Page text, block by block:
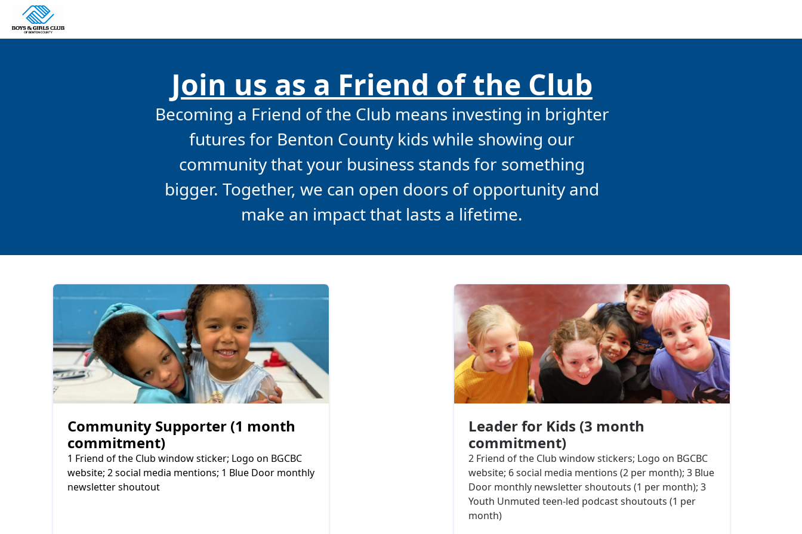
Join us as a Friend of the Club
Becoming a Friend of the Club means investing in brighter
futures for Benton County kids while showing our
community that your business stands for something
bigger. Together, we can open doors of opportunity and
make an impact that lasts a lifetime.
Community Supporter (1 month
commitment)
1 Friend of the Club window sticker; Logo on BGCBC
website; 2 social media mentions; 1 Blue Door monthly
newsletter shoutout
Leader for Kids (3 month
commitment)
2 Friend of the Club window stickers; Logo on BGCBC
website; 6 social media mentions (2 per month); 3 Blue
Door monthly newsletter shoutouts (1 per month); 3
Youth Unmuted teen-led podcast shoutouts (1 per
month)